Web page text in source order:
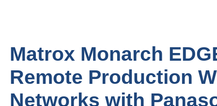
Matrox Monarch
Remote Production
Networks with